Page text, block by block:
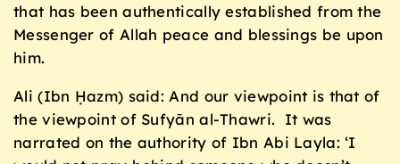
that has been authentically established from the
Messenger of Allah peace and blessings be upon
him.
Ali (Ibn Ḥazm) said: And our viewpoint is that of
the viewpoint of Sufyān al-Thawri. It was
narrated on the authority of Ibn Abi Layla: ‘I